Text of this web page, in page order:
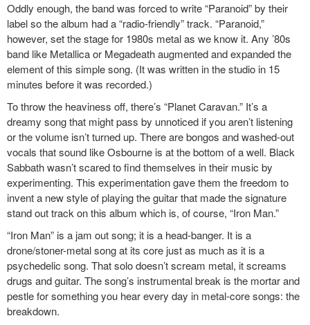
Oddly enough, the band was forced to write “Paranoid” by their
label so the album had a “radio-friendly” track. “Paranoid,”
however, set the stage for 1980s metal as we know it. Any ’80s
band like Metallica or Megadeath augmented and expanded the
element of this simple song. (It was written in the studio in 15
minutes before it was recorded.)
To throw the heaviness off, there’s “Planet Caravan.” It’s a
dreamy song that might pass by unnoticed if you aren’t listening
or the volume isn’t turned up. There are bongos and washed-out
vocals that sound like Osbourne is at the bottom of a well. Black
Sabbath wasn’t scared to find themselves in their music by
experimenting. This experimentation gave them the freedom to
invent a new style of playing the guitar that made the signature
stand out track on this album which is, of course, “Iron Man.”
“Iron Man” is a jam out song; it is a head-banger. It is a
drone/stoner-metal song at its core just as much as it is a
psychedelic song. That solo doesn’t scream metal, it screams
drugs and guitar. The song’s instrumental break is the mortar and
pestle for something you hear every day in metal-core songs: the
breakdown.